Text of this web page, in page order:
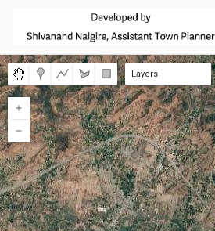
Layers
Zone 01A